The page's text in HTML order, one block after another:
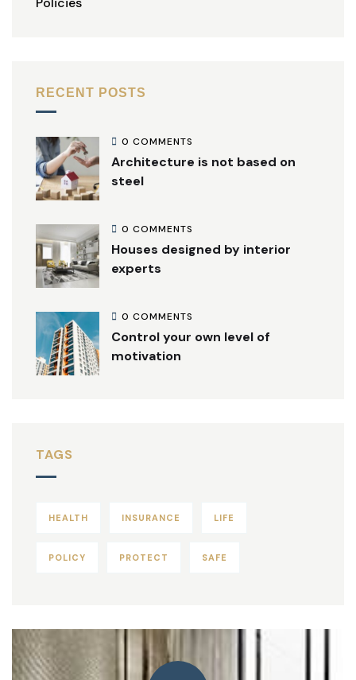
RECENT POSTS
0 COMMENTS
Architecture is not based on
steel
0 COMMENTS
Houses designed by interior
experts
0 COMMENTS
Control your own level of
motivation
TAGS
HEALTH INSURANCE LIFE
POLICY PROTECT SAFE